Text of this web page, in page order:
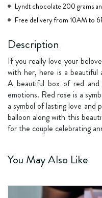
Lyndt chocolate 200 grams
Free delivery from 10AM to
Description
If you really love your
with her, here is a beautiful
A beautiful box of red
emotions. Red rose is a
a symbol of lasting love and
balloon along with this
for the couple celebrating
You May Also Like